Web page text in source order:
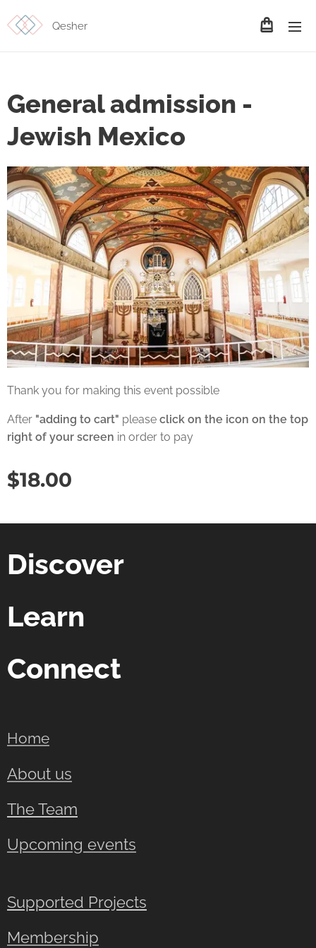
Qesher
General admission -
Jewish Mexico
Thank you for making this event possible
After "adding to cart" please click on the icon on the top
right of your screen in order to pay
$18.00
Discover
Learn
Connect
Home
About us
The Team
Upcoming events
Supported Projects
Membership